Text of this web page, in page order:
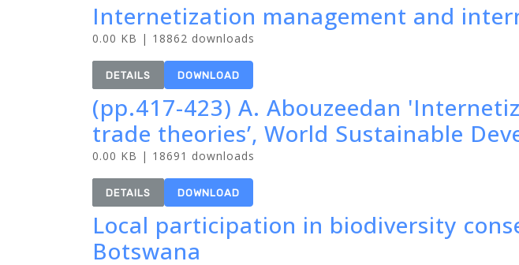
Internetization management and
0.00 KB | 18862 downloads
DETAILS DOWNLOAD
(pp.417-423) A. Abouzeedan
trade theories’, World Sustainable
0.00 KB | 18691 downloads
DETAILS DOWNLOAD
Local participation in biodiversity
Botswana